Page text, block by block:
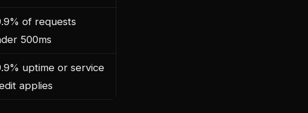
of requests
500ms
uptime or service
applies